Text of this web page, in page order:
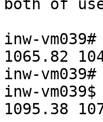
both of
inw-
1065.82
inw-
inw-
1095.38